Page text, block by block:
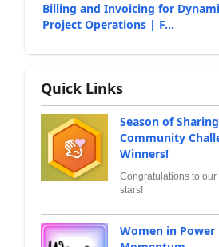
Billing and Invoicing for
Project Operations | F...
Quick Links
Season of Sharing
Community
Winners!
Congratulations to our
stars!
Women in Power